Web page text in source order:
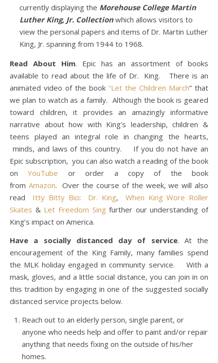
currently displaying the Morehouse College Martin
Luther King, Jr. Collectionwhich allows visitors to
view the personal papers and items of Dr. Martin Luther
King, Jr. spanning from 1944 to 1968.
Read About Him. Epic has an assortment of books
available to read about the life of Dr. King. There is an
animated video of the book “Let the Children March” that
we plan to watch as a family. Although the book is geared
toward children, it provides an amazingly informative
narrative about how with King’s leadership, children &
teens played an integral role in changing the hearts,
minds, and laws of this country. If you do not have an
Epic subscription, you can also watch a reading of the book
on YouTube or order a copy of the book
from Amazon. Over the course of the week, we will also
read Itty Bitty Bio: Dr. King,When King Wore Roller
Skates & Let Freedom Singfurther our understanding of
King’s impact on America.
Have a socially distanced day of service. At the
encouragement of the King Family, many families spend
the MLK holiday engaged in community service. With a
mask, gloves, and a little social distance, you can join in on
this tradition by engaging in one of the suggested socially
distanced service projects below.
Reach out to an elderly person, single parent, or
anyone who needs help and offer to paint and/or repair
anything that needs fixing on the outside of his/her
homes.